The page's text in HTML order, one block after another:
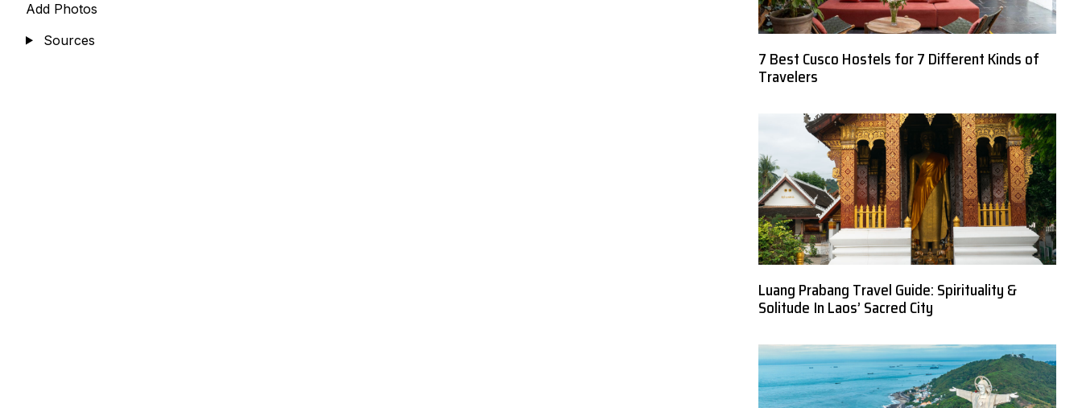
Add Photos
Sources
7 Best Cusco Hostels for 7 Different Kinds of
Travelers
Luang Prabang Travel Guide: Spirituality &
Solitude In Laos’ Sacred City